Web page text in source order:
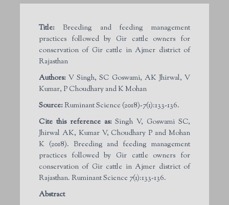
Title: Breeding and feeding management
practices followed by Gir cattle owners for
conservation of Gir cattle in Ajmer district of
Rajasthan
Authors: V Singh, SC Goswami, AK Jhirwal, V
Kumar, P Choudhary and K Mohan
Source:Ruminant Science (2018)-7(1):133-136.
Cite this reference as: Singh V, Goswami SC,
Jhirwal AK, Kumar V, Choudhary P and Mohan
K (2018). Breeding and feeding management
practices followed by Gir cattle owners for
conservation of Gir cattle in Ajmer district of
Rajasthan. Ruminant Science 7(1):133-136.
Abstract